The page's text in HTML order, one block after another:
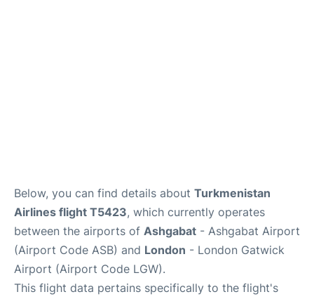
Below, you can find details about Turkmenistan
Airlines flight T5423, which currently operates
between the airports of Ashgabat - Ashgabat Airport
(Airport Code ASB) and London - London Gatwick
Airport (Airport Code LGW).
This flight data pertains specifically to the flight's